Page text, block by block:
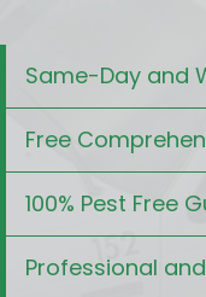
Same-Day and
Free
100% Pest Free
Professional